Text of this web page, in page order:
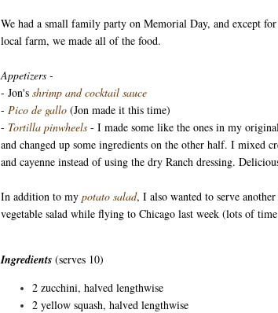
We had a small family party on Memorial Day, and except
local farm, we made all of the food.
Appetizers -
- Jon's shrimp and cocktail sauce
- Pico de gallo (Jon made it this time)
- Tortilla pinwheels - I made some like the ones in my
and changed up some ingredients on the other half. I mixed
and cayenne instead of using the dry Ranch dressing.
In addition to my potato salad, I also wanted to serve
vegetable salad while flying to Chicago last week (lots of
Ingredients (serves 10)
2 zucchini, halved lengthwise
2 yellow squash, halved lengthwise